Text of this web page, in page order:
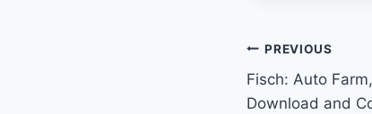
Post
navigation
PREVIOUS
Fisch: Auto
Download and